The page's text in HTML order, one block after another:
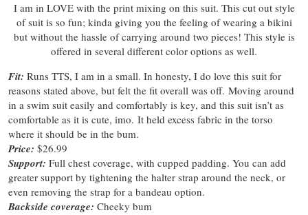
I am in LOVE with the print mixing on this suit. This cut out style
of suit is so fun; kinda giving you the feeling of wearing a bikini
but without the hassle of carrying around two pieces! This style is
offered in several different color options as well.
Fit: Runs TTS, I am in a small. In honesty, I do love this suit for
reasons stated above, but felt the fit overall was off. Moving around
in a swim suit easily and comfortably is key, and this suit isn’t as
comfortable as it is cute, imo. It held excess fabric in the torso
where it should be in the bum.
Price: $26.99
Support: Full chest coverage, with cupped padding. You can add
greater support by tightening the halter strap around the neck, or
even removing the strap for a bandeau option.
Backside coverage: Cheeky bum